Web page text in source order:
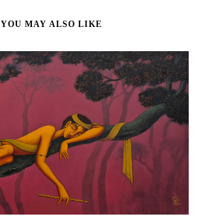
YOU MAY ALSO LIKE